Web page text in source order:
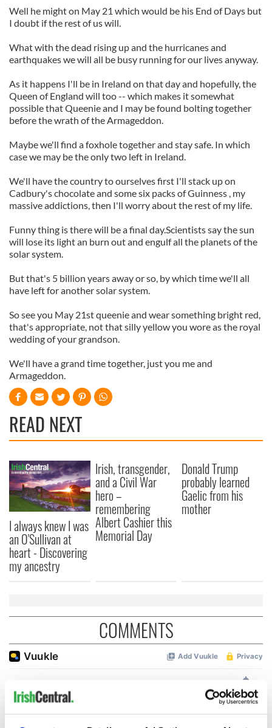
Well he might on May 21 which would be his End of Days but
I doubt if the rest of us will.
What with the dead rising up and the hurricanes and
earthquakes we will all be busy running for our lives anyway.
As it happens I'll be in Ireland on that day and hopefully, the
Queen of England will too -- which makes it somewhat
possible that Queenie and I may be found bolting together
before the wrath of the Armageddon.
Maybe we'll find a foxhole together and stay safe. In which
case we may be the only two left in Ireland.
We'll have the country to ourselves first I'll stack up on
Cadbury's chocolate and some six packs of Guinness , my
massive addictions, then I'll worry about the rest of my life.
Funny thing is there will be a final day.Scientists say the sun
will lose its light an burn out and engulf all the planets of the
solar system.
But that's 5 billion years away or so, by which time we'll all
have left for another solar system.
So see you May 21st queenie and wear something bright red,
that's appropriate, not that silly yellow you wore as the royal
wedding of your grandson.
We'll have a grand time together, just you me and
Armageddon.
READ NEXT
I always knew I was
an O'Sullivan at
heart - Discovering
my ancestry
Irish, transgender,
and a Civil War
hero –
remembering
Albert Cashier this
Memorial Day
Donald Trump
probably learned
Gaelic from his
mother
COMMENTS